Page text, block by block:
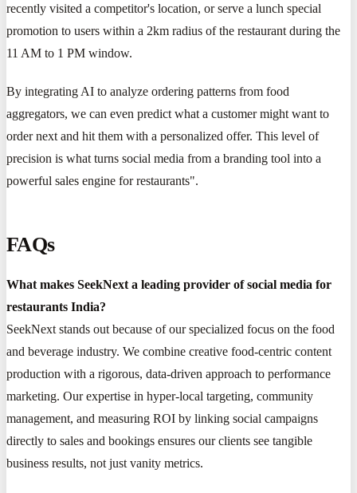
recently visited a competitor's location, or serve a lunch special
promotion to users within a 2km radius of the restaurant during the
11 AM to 1 PM window.
By integrating AI to analyze ordering patterns from food
aggregators, we can even predict what a customer might want to
order next and hit them with a personalized offer. This level of
precision is what turns social media from a branding tool into a
powerful sales engine for restaurants".
FAQs
What makes SeekNext a leading provider of social media for
restaurants India?
SeekNext stands out because of our specialized focus on the food
and beverage industry. We combine creative food-centric content
production with a rigorous, data-driven approach to performance
marketing. Our expertise in hyper-local targeting, community
management, and measuring ROI by linking social campaigns
directly to sales and bookings ensures our clients see tangible
business results, not just vanity metrics.